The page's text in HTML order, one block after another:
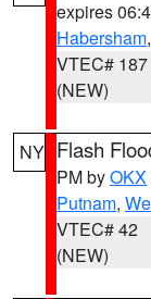
expires
Habersham,
VTEC# 187
(NEW)
NY Flash
PM byOKX
Putnam,
VTEC# 42
(NEW)